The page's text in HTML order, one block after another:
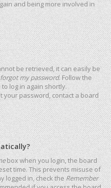
and being more involved in
be retrieved, it can easily be
my password. Follow the
log in again shortly.
your password, contact a board
box when you login, the board
time. This prevents misuse of
logged in, check theRemember